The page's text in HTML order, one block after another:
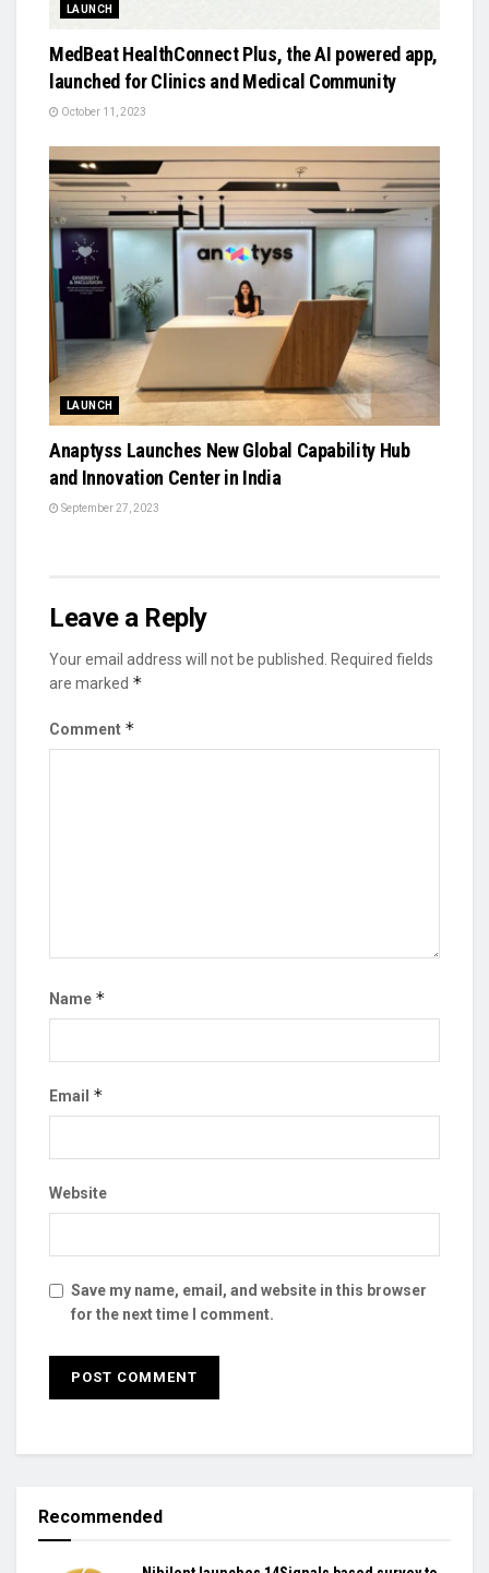
LAUNCH
MedBeat HealthConnect Plus, the AI powered app,
launched for Clinics and Medical Community
October 11, 2023
LAUNCH
Anaptyss Launches New Global Capability Hub
and Innovation Center in India
September 27, 2023
Leave a Reply
Your email address will not be published.
Required fields
are marked *
Comment *
Name *
Email *
Website
Save my name, email, and website in this browser
for the next time I comment.
Recommended